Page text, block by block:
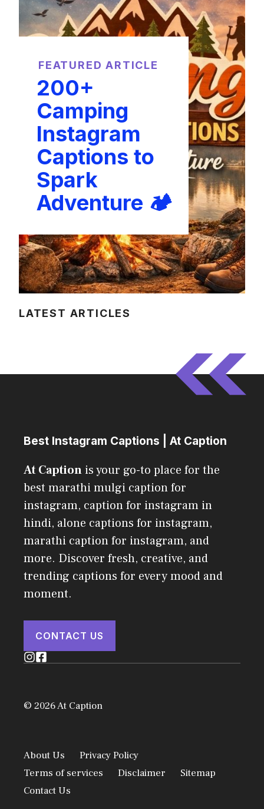
FEATURED ARTICLE
200+
Camping
Instagram
Captions to
Spark
Adventure 🏕️
LATEST ARTICLES
Best Instagram Captions | At Caption
At Caption is your go-to place for the
best marathi mulgi caption for
instagram, caption for instagram in
hindi, alone captions for instagram,
marathi caption for instagram, and
more. Discover fresh, creative, and
trending captions for every mood and
moment.
CONTACT US
© 2026 At Caption
About Us
Privacy Policy
Terms of services
Disclaimer
Sitemap
Contact Us